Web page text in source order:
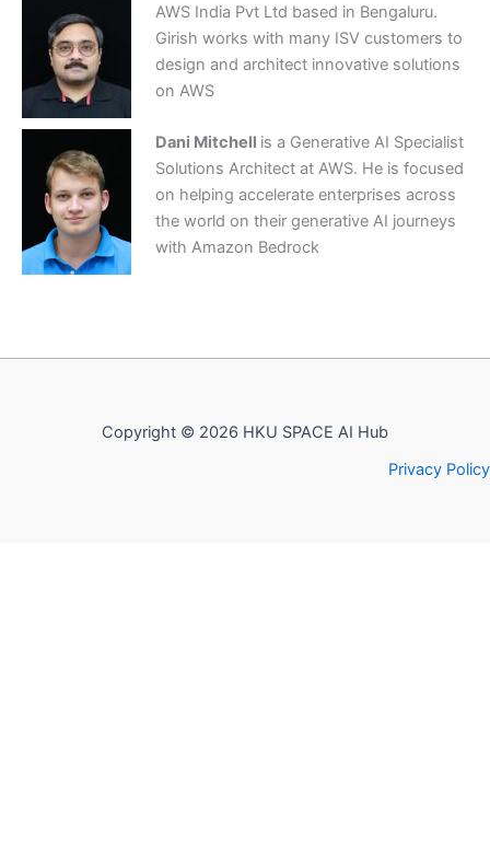
AWS India Pvt Ltd based in Bengaluru.
Girish works with many ISV customers to
design and architect innovative solutions
on AWS
Dani Mitchell is a Generative AI Specialist
Solutions Architect at AWS. He is focused
on helping accelerate enterprises across
the world on their generative AI journeys
with Amazon Bedrock
Copyright © 2026 HKU SPACE AI Hub
Privacy Policy